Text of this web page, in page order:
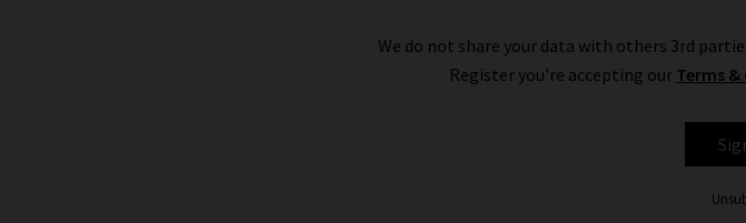
We do not share your data with others 3rd
Register you're accepting our Terms